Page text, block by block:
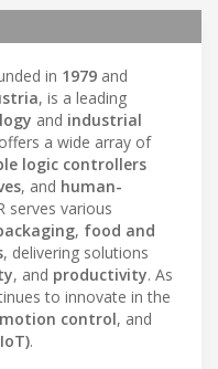
in 1979 and
, is a leading
and industrial
a wide array of
logic controllers
, and human-
serves various
, food and
, delivering solutions
, and productivity. As
to innovate in the
motion control, and
.